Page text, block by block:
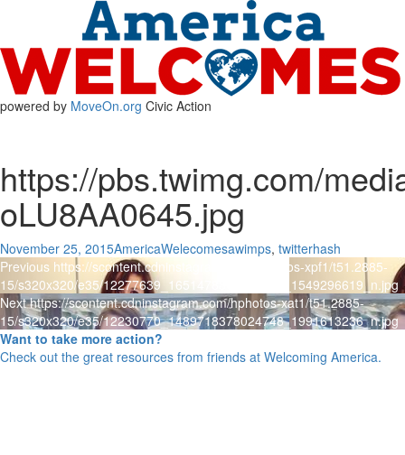
powered by MoveOn.org Civic Action
https://pbs.twimg.com/
oLU8AA0645.jpg
Posted
on
November 25, 2015Author
AmericaWelecomesCategories
awimps, twitterhash
Post
navigation
Previous Previous
post:
https://scontent.cdninstagram.com/hphotos-xpf1/t51.2885-
15/s320x320/e35/12277639_1651478815126506_1549296619_n.jpg
NextNext
post:
https://scontent.cdninstagram.com/hphotos-xat1/t51.2885-
15/s320x320/e35/12230770_1489718378024748_1991613236_n.jpg
Want to take more action?
Check out the great resources from friends at Welcoming America.